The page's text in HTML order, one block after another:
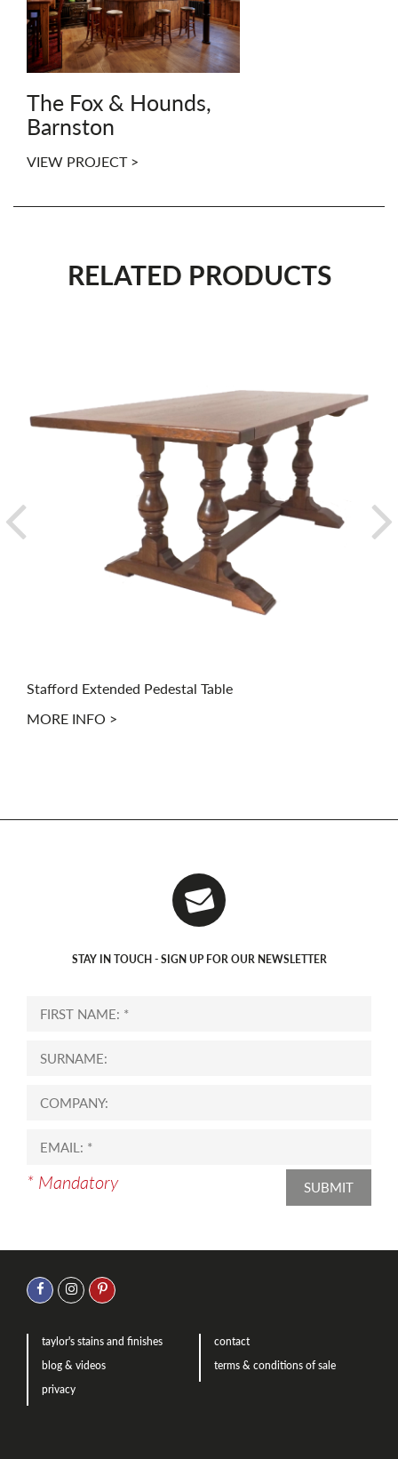
The Fox & Hounds,
Barnston
VIEW PROJECT >
RELATED PRODUCTS
Stafford Extended Pedestal Table
MORE INFO >
STAY IN TOUCH - SIGN UP FOR OUR NEWSLETTER
* Mandatory SUBMIT
taylor's stains and finishes
blog & videos
privacy
contact
terms & conditions of sale